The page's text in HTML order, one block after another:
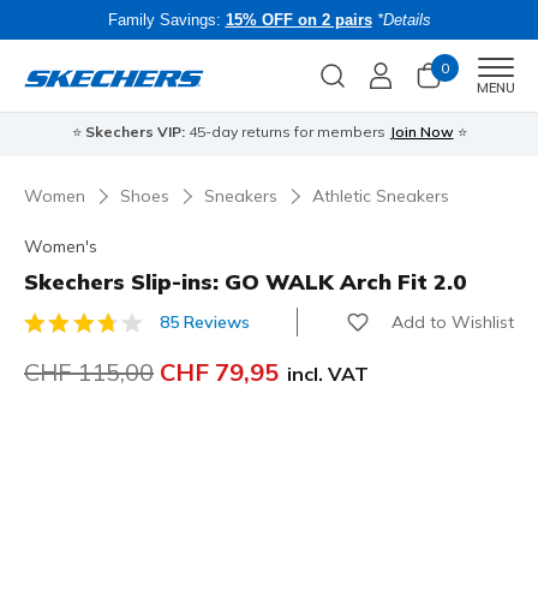
Family Savings: 15% OFF on 2 pairs *Details
0
MENU
⭐ Skechers VIP:45-day returns for members Join Now ⭐
Women Shoes Sneakers Athletic Sneakers
Women's
Skechers Slip-ins: GO WALK Arch Fit 2.0
5 out of 5 Customer Rating
85 Reviews Add to Wishlist
Price reduced from
CHF 115,00 to
CHF 79,95 incl. VAT